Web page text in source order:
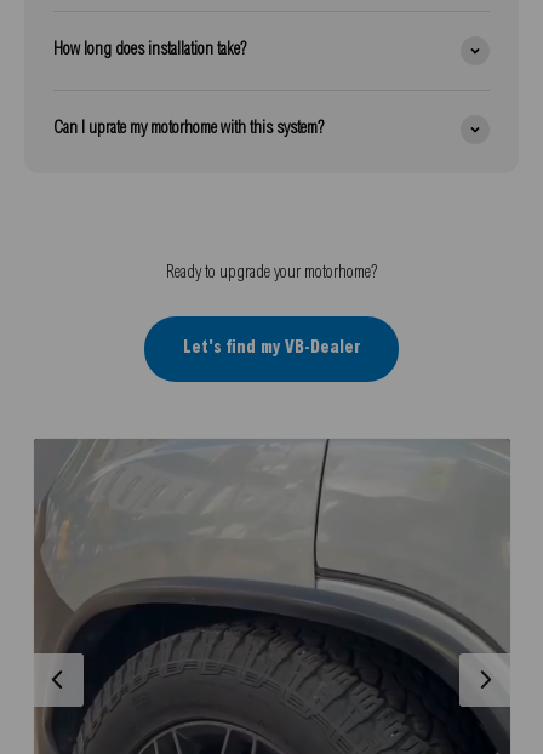
How long does installation take?
Can I uprate my motorhome with this system?
Ready to upgrade your motorhome?
Let's find my VB-Dealer